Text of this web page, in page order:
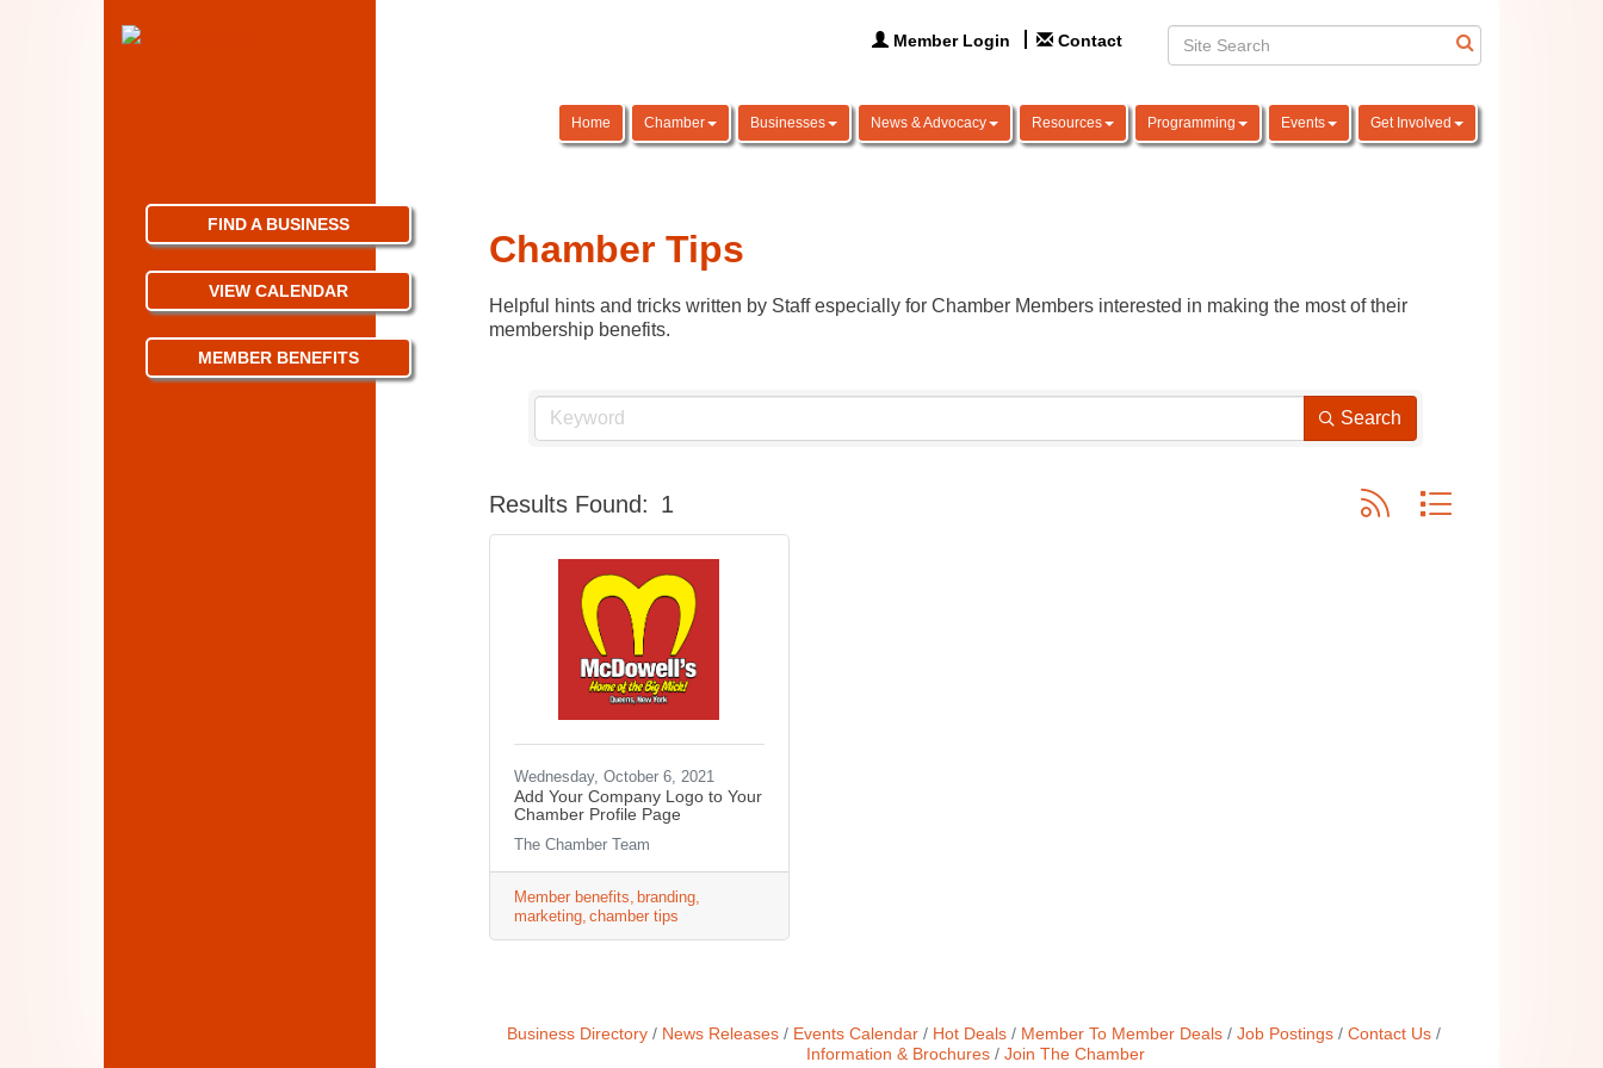
Member Login Contact
Home Chamber Businesses News & Advocacy Resources Programming Events Get Involved
Chamber Tips
Helpful hints and tricks written by Staff especially for Chamber Members interested in making the most of their
membership benefits.
Search
Results Found: 1 Button group with nested
Wednesday, October 6, 2021
Add Your Company Logo to Your
Chamber Profile Page
The Chamber Team
Member benefits branding
marketing chamber tips
Business Directory News Releases Events Calendar Hot Deals Member To Member Deals Job Postings
Contact Us
Information & Brochures
Join The Chamber
FIND A BUSINESS
VIEW CALENDAR
MEMBER BENEFITS